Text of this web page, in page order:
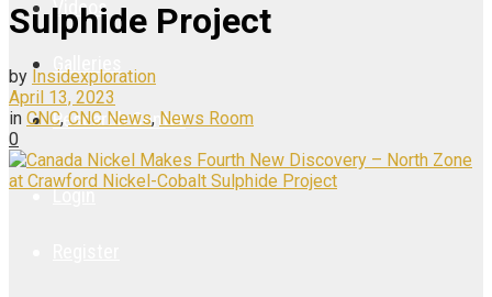
Videos
Research Center
Login
Sulphide Project
by Insidexploration
April 13, 2023
in CNC, CNC News, News Room
0